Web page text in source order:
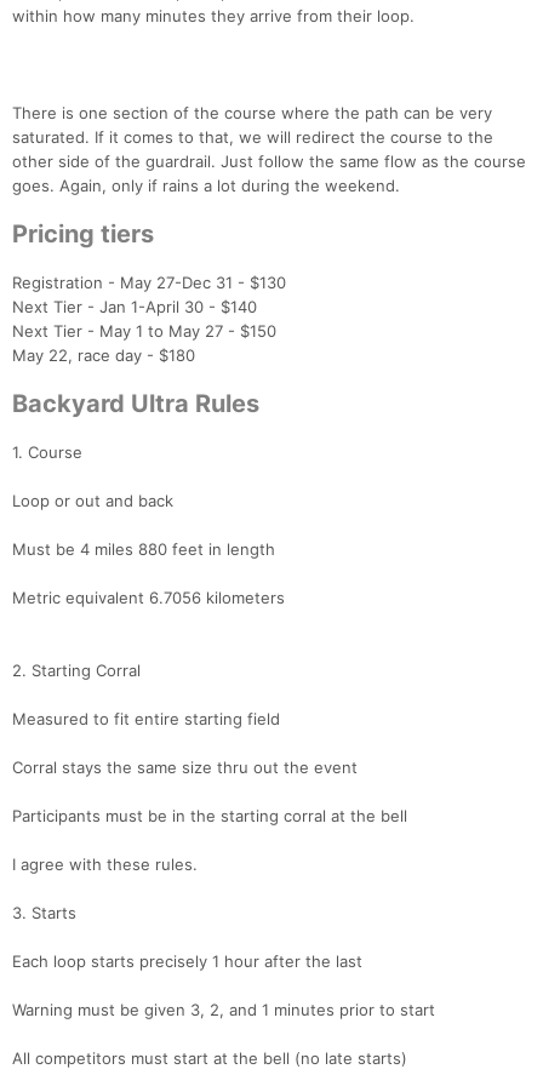
within how many minutes they arrive from their loop.
There is one section of the course where the path can be very
saturated. If it comes to that, we will redirect the course to the
other side of the guardrail. Just follow the same flow as the course
goes. Again, only if rains a lot during the weekend.
Pricing tiers
Registration - May 27-Dec 31 - $130
Next Tier - Jan 1-April 30 - $140
Next Tier - May 1 to May 27 - $150
May 22, race day - $180
Backyard Ultra Rules
1. Course
Loop or out and back
Must be 4 miles 880 feet in length
Metric equivalent 6.7056 kilometers
2. Starting Corral
Measured to fit entire starting field
Corral stays the same size thru out the event
Participants must be in the starting corral at the bell
I agree with these rules.
3. Starts
Each loop starts precisely 1 hour after the last
Warning must be given 3, 2, and 1 minutes prior to start
All competitors must start at the bell (no late starts)